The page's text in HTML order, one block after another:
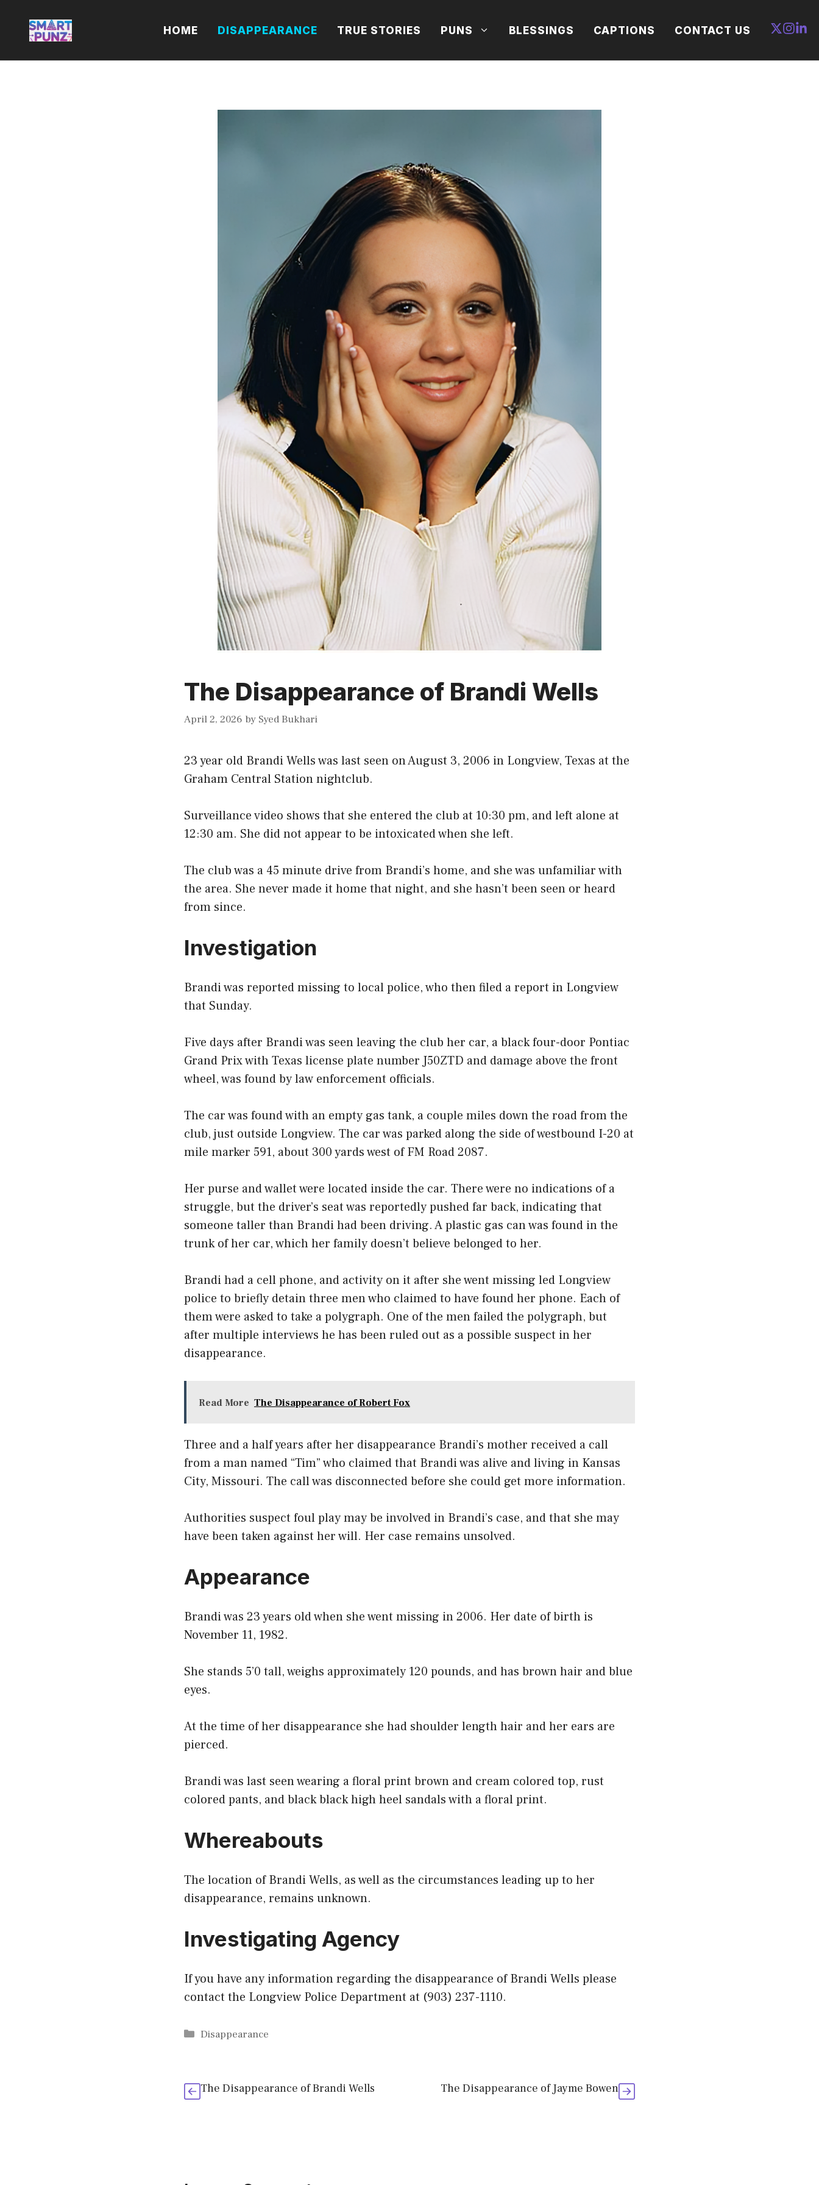
content
HOME DISAPPEARANCE TRUE STORIES PUNS BLESSINGS CAPTIONS CONTACT US
The Disappearance of Brandi Wells
April 2, 2026 by Syed Bukhari
23 year old Brandi Wells was last seen on August 3, 2006 in Longview, Texas at the
Graham Central Station nightclub.
Surveillance video shows that she entered the club at 10:30 pm, and left alone at
12:30 am. She did not appear to be intoxicated when she left.
The club was a 45 minute drive from Brandi’s home, and she was unfamiliar with
the area. She never made it home that night, and she hasn’t been seen or heard
from since.
Investigation
Brandi was reported missing to local police, who then filed a report in Longview
that Sunday.
Five days after Brandi was seen leaving the club her car, a black four-door Pontiac
Grand Prix with Texas license plate number J50ZTD and damage above the front
wheel, was found by law enforcement officials.
The car was found with an empty gas tank, a couple miles down the road from the
club, just outside Longview. The car was parked along the side of westbound I-20 at
mile marker 591, about 300 yards west of FM Road 2087.
Her purse and wallet were located inside the car. There were no indications of a
struggle, but the driver’s seat was reportedly pushed far back, indicating that
someone taller than Brandi had been driving. A plastic gas can was found in the
trunk of her car, which her family doesn’t believe belonged to her.
Brandi had a cell phone, and activity on it after she went missing led Longview
police to briefly detain three men who claimed to have found her phone. Each of
them were asked to take a polygraph. One of the men failed the polygraph, but
after multiple interviews he has been ruled out as a possible suspect in her
disappearance.
Read More The Disappearance of Robert Fox
Three and a half years after her disappearance Brandi’s mother received a call
from a man named “Tim” who claimed that Brandi was alive and living in Kansas
City, Missouri. The call was disconnected before she could get more information.
Authorities suspect foul play may be involved in Brandi’s case, and that she may
have been taken against her will. Her case remains unsolved.
Appearance
Brandi was 23 years old when she went missing in 2006. Her date of birth is
November 11, 1982.
She stands 5’0 tall, weighs approximately 120 pounds, and has brown hair and blue
eyes.
At the time of her disappearance she had shoulder length hair and her ears are
pierced.
Brandi was last seen wearing a floral print brown and cream colored top, rust
colored pants, and black black high heel sandals with a floral print.
Whereabouts
The location of Brandi Wells, as well as the circumstances leading up to her
disappearance, remains unknown.
Investigating Agency
If you have any information regarding the disappearance of Brandi Wells please
contact the Longview Police Department at (903) 237-1110.
Categories
Disappearance
The Disappearance of Brandi Wells The Disappearance of Jayme Bowen